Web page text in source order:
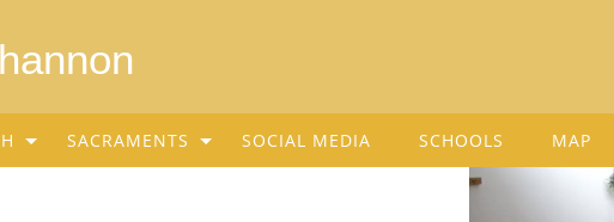
SACRAMENTS SOCIAL MEDIA SCHOOLS MAP